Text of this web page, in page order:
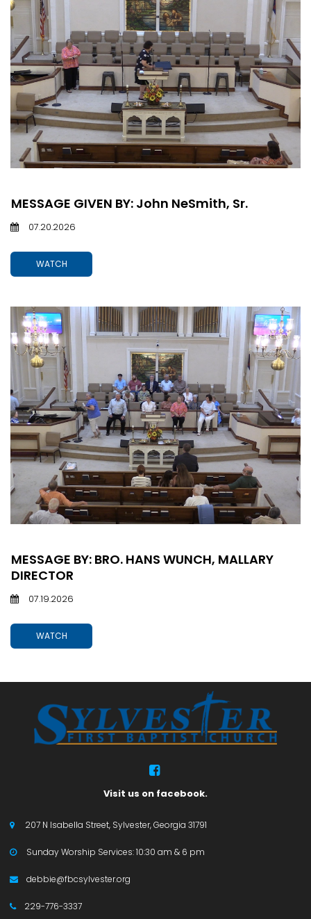
MESSAGE GIVEN BY: John NeSmith, Sr.
07.20.2026
WATCH
MESSAGE BY: BRO. HANS WUNCH, MALLARY
DIRECTOR
07.19.2026
WATCH

Visit us on facebook.
 207 N Isabella Street, Sylvester, Georgia 31791
 Sunday Worship Services: 10:30 am & 6 pm
 debbie@fbcsylvester.org
 229-776-3337